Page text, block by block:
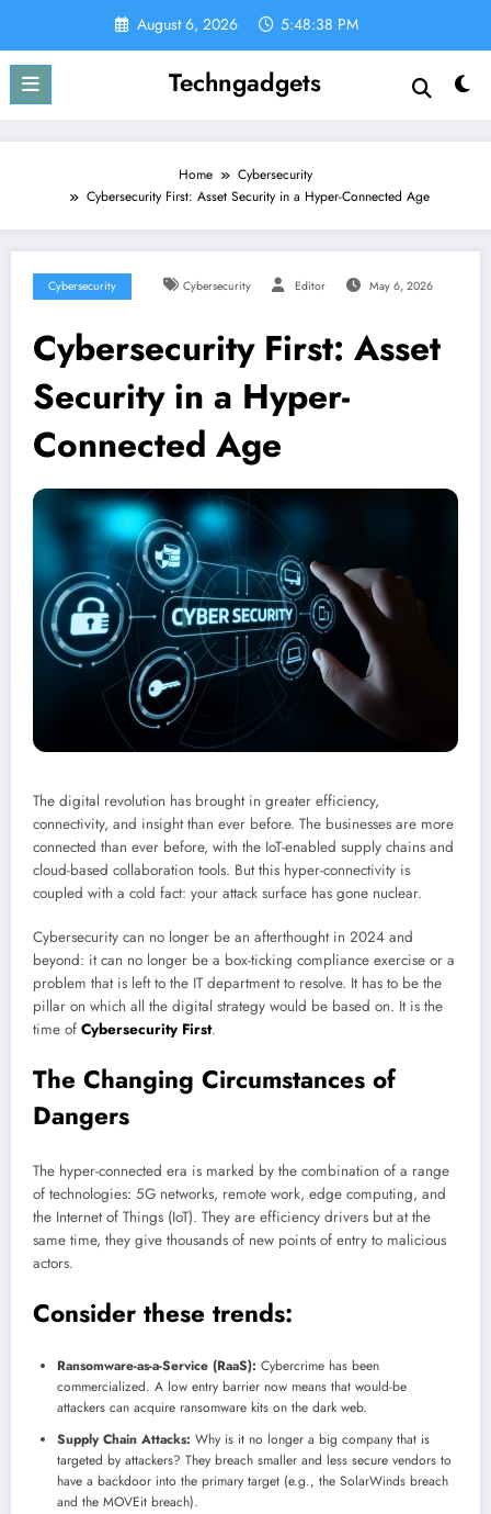
content
August 6, 2026 5:48:39 PM
Techngadgets
Home
Cybersecurity
Cybersecurity First: Asset Security in a Hyper-Connected Age
Cybersecurity Cybersecurity Editor May 6, 2026
Cybersecurity First: Asset
Security in a Hyper-
Connected Age
The digital revolution has brought in greater efficiency,
connectivity, and insight than ever before. The businesses are more
connected than ever before, with the IoT-enabled supply chains and
cloud-based collaboration tools. But this hyper-connectivity is
coupled with a cold fact: your attack surface has gone nuclear.
Cybersecurity can no longer be an afterthought in 2024 and
beyond: it can no longer be a box-ticking compliance exercise or a
problem that is left to the IT department to resolve. It has to be the
pillar on which all the digital strategy would be based on. It is the
time of Cybersecurity First.
The Changing Circumstances of
Dangers
The hyper-connected era is marked by the combination of a range
of technologies: 5G networks, remote work, edge computing, and
the Internet of Things (IoT). They are efficiency drivers but at the
same time, they give thousands of new points of entry to malicious
actors.
Consider these trends:
Ransomware-as-a-Service (RaaS): Cybercrime has been
commercialized. A low entry barrier now means that would-be
attackers can acquire ransomware kits on the dark web.
Supply Chain Attacks: Why is it no longer a big company that is
targeted by attackers? They breach smaller and less secure vendors to
have a backdoor into the primary target (e.g., the SolarWinds breach
and the MOVEit breach).